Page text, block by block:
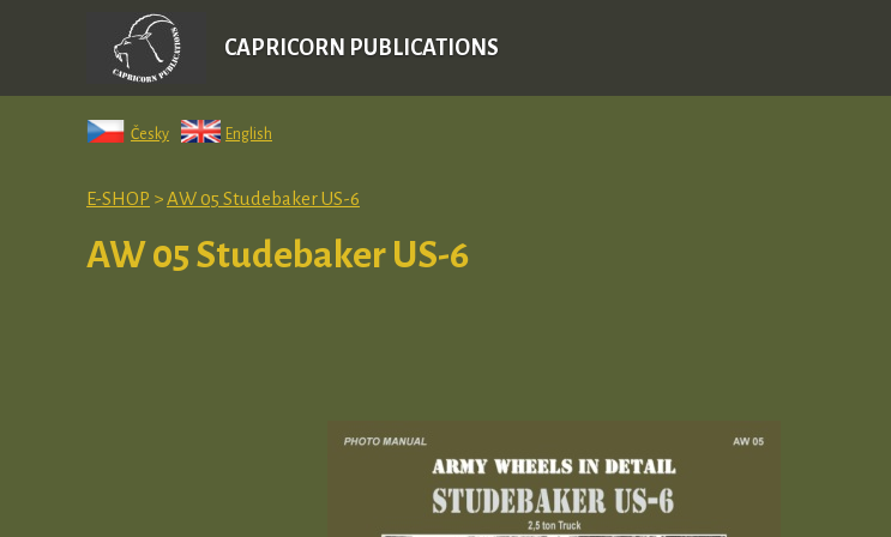
CAPRICORN PUBLICATIONS
Česky English
E-SHOP >AW 05 Studebaker US-6
AW 05 Studebaker US-6